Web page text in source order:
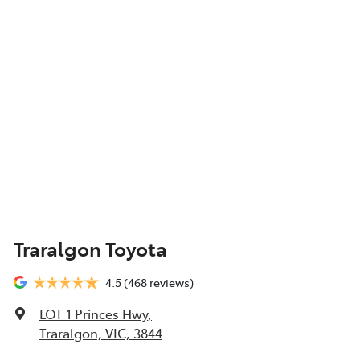
Traralgon Toyota
4.5(468 reviews)
LOT 1 Princes Hwy,
Traralgon, VIC, 3844